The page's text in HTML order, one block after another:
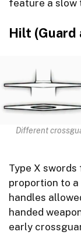
feature a slow
Hilt (Guard
Different
Type X
proportion to a
handles
handed
early